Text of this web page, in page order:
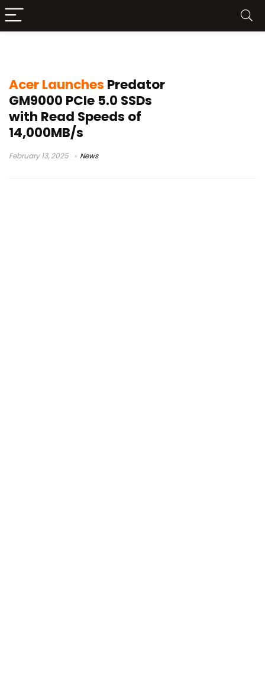
Acer Launches Predator
GM9000 PCIe 5.0 SSDs
with Read Speeds of
14,000MB/s
February 13, 2025 News